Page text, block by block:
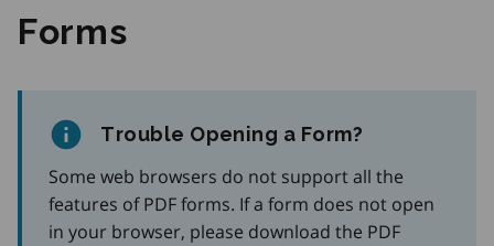
Forms
Trouble Opening a Form?
Some web browsers do not support all the
features of PDF forms. If a form does not open
in your browser, please download the PDF